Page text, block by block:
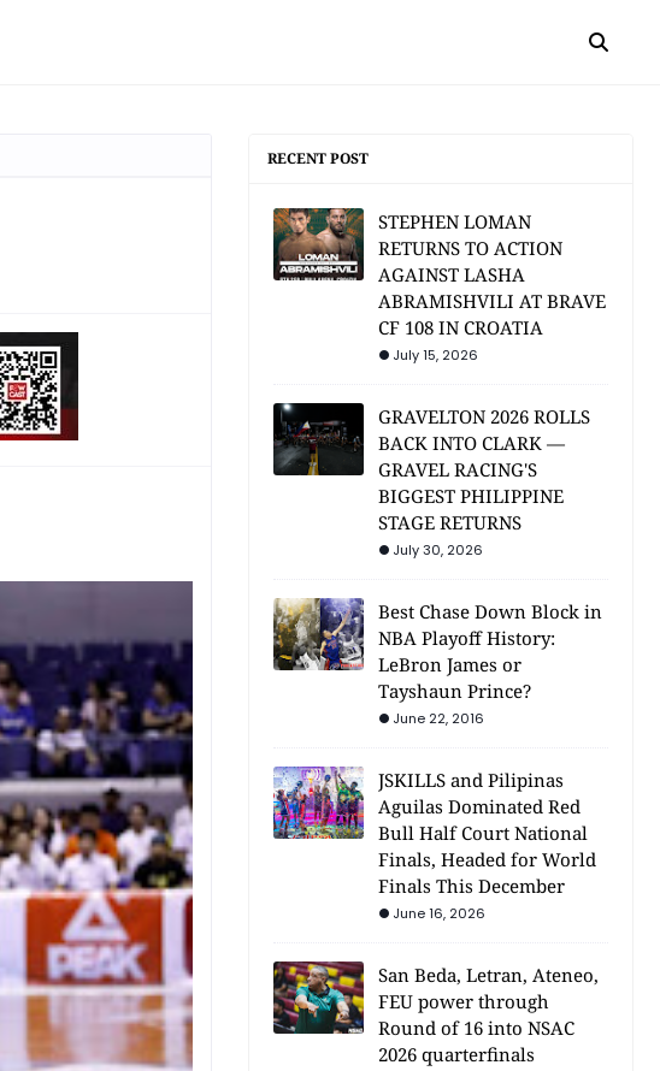
RECENT POST
STEPHEN LOMAN
RETURNS TO ACTION
AGAINST LASHA
ABRAMISHVILI AT BRAVE
CF 108 IN CROATIA
July 15, 2026
GRAVELTON 2026 ROLLS
BACK INTO CLARK —
GRAVEL RACING'S
BIGGEST PHILIPPINE
STAGE RETURNS
July 30, 2026
Best Chase Down Block in
NBA Playoff History:
LeBron James or
Tayshaun Prince?
June 22, 2016
JSKILLS and Pilipinas
Aguilas Dominated Red
Bull Half Court National
Finals, Headed for World
Finals This December
June 16, 2026
San Beda, Letran, Ateneo,
FEU power through
Round of 16 into NSAC
2026 quarterfinals